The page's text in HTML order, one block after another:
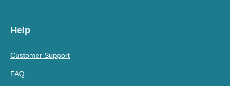
Help
Customer Support
FAQ